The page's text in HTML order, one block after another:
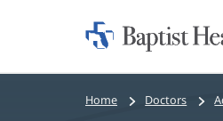
Home:
Bread
Home Doctors